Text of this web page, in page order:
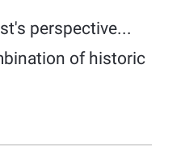
perspective...
of historic